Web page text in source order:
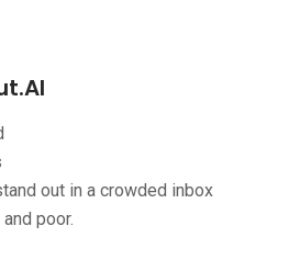
out in a crowded inbox
poor.